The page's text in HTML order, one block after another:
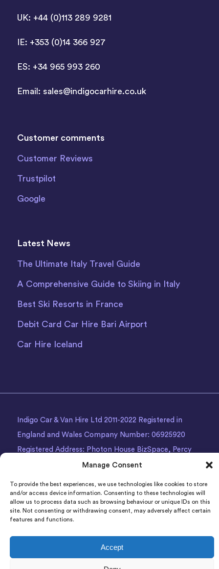
Manage Consent
To provide the best experiences, we use technologies like cookies to store
and/or access device information. Consenting to these technologies will
allow us to process data such as browsing behaviour or unique IDs on this
site. Not consenting or withdrawing consent, may adversely affect certain
features and functions.
Accept
UK: +44 (0)113 289 9281
IE: +353 (0)14 366 927
ES: +34 965 993 260
Email: sales@indigocarhire.co.uk
Customer comments
Customer Reviews
Trustpilot
Google
Latest News
The Ultimate Italy Travel Guide
A Comprehensive Guide to Skiing in Italy
Best Ski Resorts in France
Debit Card Car Hire Bari Airport
Car Hire Iceland
Indigo Car & Van Hire Ltd 2011-2022 Registered in
England and Wales Company Number: 06925920
Registered Address: Photon House BizSpace, Percy
Leeds, LS12 1EG.